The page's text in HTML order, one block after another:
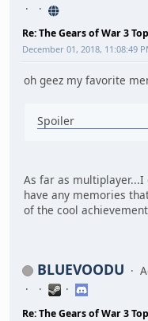
Re: The Gears of War 3
December 01, 2018, 11:08:49
oh geez my favorite
Spoiler
As far as
have any memories
of the cool
BLUEVOODU
Re: The Gears of War 3